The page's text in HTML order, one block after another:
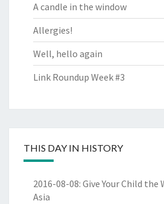
A candle in the window
Allergies!
Well, hello again
Link Roundup Week #3
THIS DAY IN HISTORY
2016-08-08: Give Your Child the
Asia